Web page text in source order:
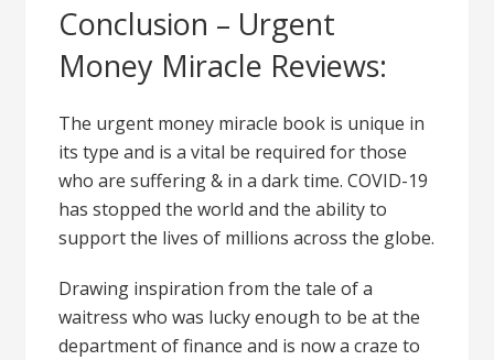
Conclusion – Urgent
Money Miracle Reviews:
The urgent money miracle book is unique in
its type and is a vital be required for those
who are suffering & in a dark time. COVID-19
has stopped the world and the ability to
support the lives of millions across the globe.
Drawing inspiration from the tale of a
waitress who was lucky enough to be at the
department of finance and is now a craze to